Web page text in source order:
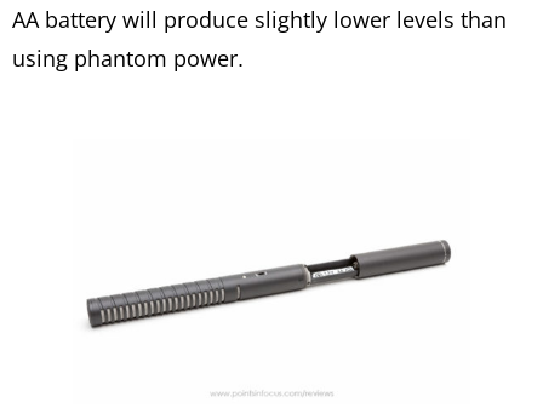
AA battery will produce slightly lower levels than
using phantom power.